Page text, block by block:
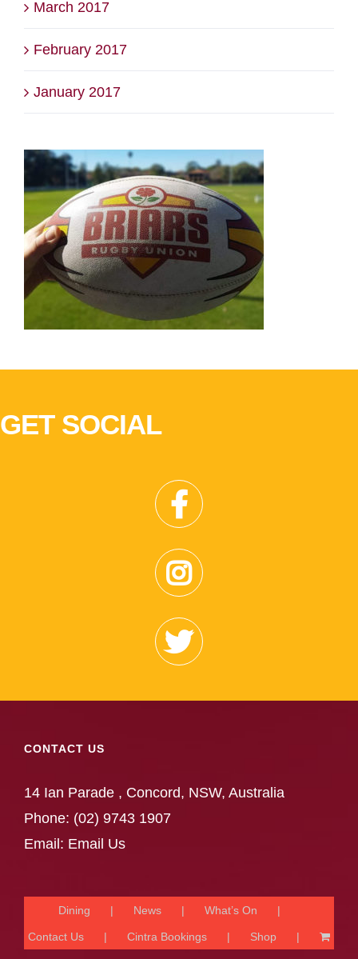
March 2017
February 2017
January 2017
GET SOCIAL
CONTACT US
14 Ian Parade , Concord, NSW, Australia
Phone: (02) 9743 1907
Email: Email Us
Dining News What’s On
Contact Us Cintra Bookings Shop